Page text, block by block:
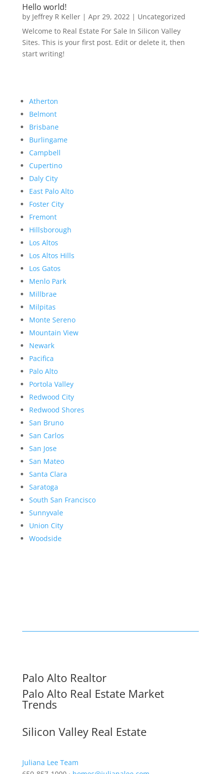
Hello world!
by Jeffrey R Keller| Apr 29, 2022| Uncategorized
Welcome to Real Estate For Sale In Silicon Valley
Sites. This is your first post. Edit or delete it, then
start writing!
Atherton
Belmont
Brisbane
Burlingame
Campbell
Cupertino
Daly City
East Palo Alto
Foster City
Fremont
Hillsborough
Los Altos
Los Altos Hills
Los Gatos
Menlo Park
Millbrae
Milpitas
Monte Sereno
Mountain View
Newark
Pacifica
Palo Alto
Portola Valley
Redwood City
Redwood Shores
San Bruno
San Carlos
San Jose
San Mateo
Santa Clara
Saratoga
South San Francisco
Sunnyvale
Union City
Woodside
Palo Alto Realtor
Palo Alto Real Estate Market
Trends
Silicon Valley Real Estate
Juliana Lee Team